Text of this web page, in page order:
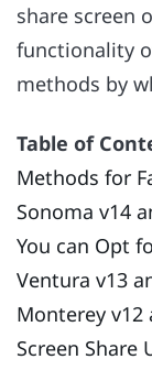
share screen
functionality
methods by
Table of
Methods for
Sonoma v14
You can Opt
Ventura v13
Monterey v12
Screen Share